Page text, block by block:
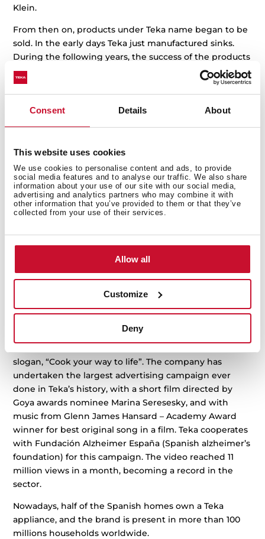
Consent Details About
This website uses cookies
We use cookies to personalise content and ads, to provide
social media features and to analyse our traffic. We also share
information about your use of our site with our social media,
advertising and analytics partners who may combine it with
other information that you’ve provided to them or that they’ve
collected from your use of their services.
Allow all
Customize
Deny
Klein.
From then on, products under Teka name began to be
sold. In the early days Teka just manufactured sinks.
During the following years, the success of the products
gave Teka the chance to expand their catalogue and to
manufacture cookers, ovens and hoods.
In 1964, Teka set up in Spain and began a large
along this period the range of products grew and
design and high-quality products for kitchens and
bathrooms.
From the 70s, and for the next 40 years, Teka turned
sponsoring Real Madrid football club and basketball
of the Paris-Dakar rally and even in the Winter Olympic
Games.
In 2016, Teka launched Wish range in all its household
appliances, the biggest investment in the company
history, renewing all its factories and designs.
slogan, “Cook your way to life”. The company has
undertaken the largest advertising campaign ever
done in Teka’s history, with a short film directed by
Goya awards nominee Marina Seresesky, and with
music from Glenn James Hansard – Academy Award
winner for best original song in a film. Teka cooperates
with Fundación Alzheimer España (Spanish alzheimer’s
foundation) for this campaign. The video reached 11
million views in a month, becoming a record in the
sector.
Nowadays, half of the Spanish homes own a Teka
appliance, and the brand is present in more than 100
millions households worldwide.